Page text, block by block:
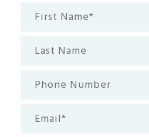
First
Name*
Last
Name
Phone
Number
Email